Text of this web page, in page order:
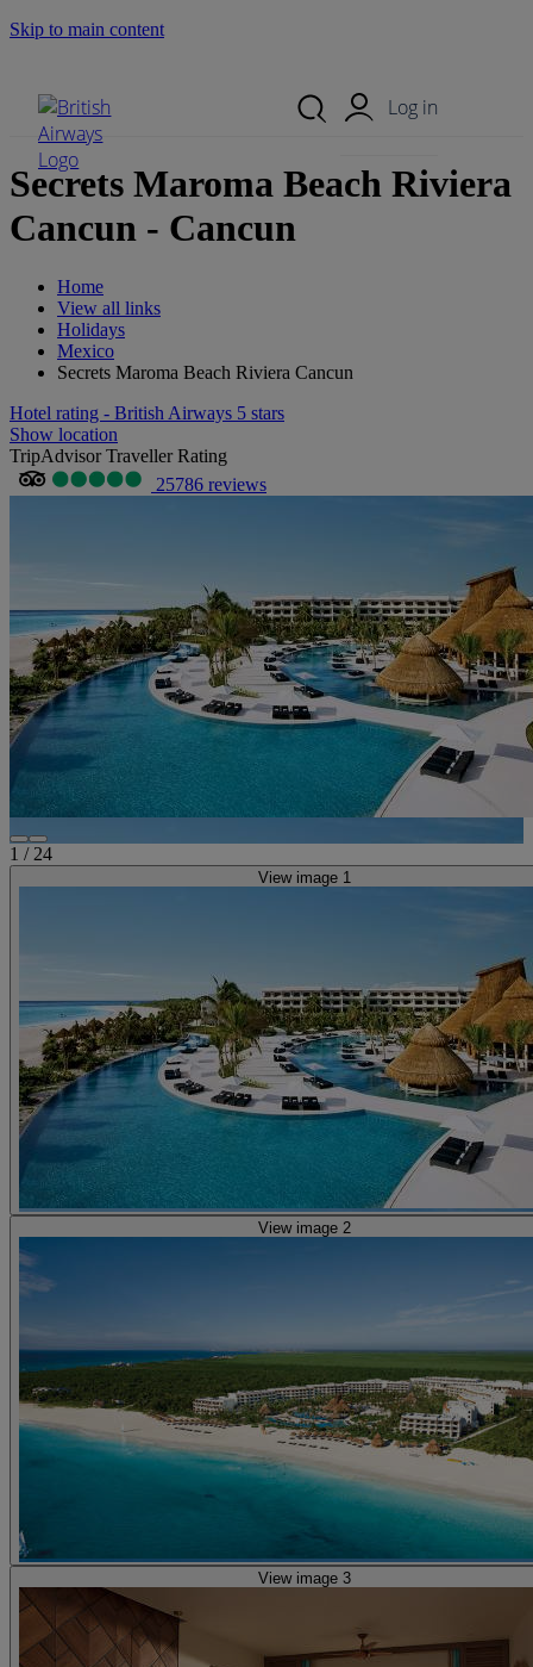
Skip to main content
Log in
Secrets Maroma Beach Riviera
Cancun - Cancun
Home
View all links
Holidays
Mexico
Secrets Maroma Beach Riviera Cancun
Hotel rating - British Airways 5 stars
Show location
TripAdvisor Traveller Rating
25786 reviews
1 / 24
View image 1
View image 2
View image 3